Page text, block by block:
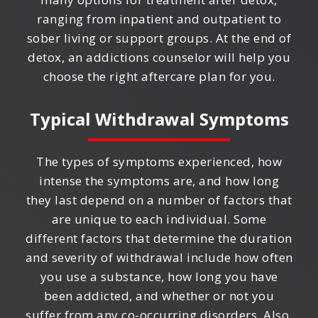
ranging from inpatient and outpatient to
sober living or support groups. At the end of
detox, an addictions counselor will help you
choose the right aftercare plan for you.
Typical Withdrawal Symptoms
The types of symptoms experienced, how
intense the symptoms are, and how long
they last depend on a number of factors that
are unique to each individual. Some
different factors that determine the duration
and severity of withdrawal include how often
you use a substance, how long you have
been addicted, and whether or not you